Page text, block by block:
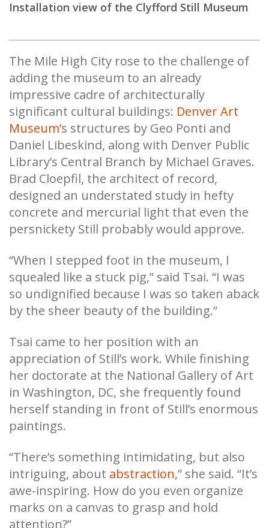
Installation view of the Clyfford Still Museum
The Mile High City rose to the challenge of
adding the museum to an already
impressive cadre of architecturally
significant cultural buildings: Denver Art
Museum’s structures by Geo Ponti and
Daniel Libeskind, along with Denver Public
Library’s Central Branch by Michael Graves.
Brad Cloepfil, the architect of record,
designed an understated study in hefty
concrete and mercurial light that even the
persnickety Still probably would approve.
“When I stepped foot in the museum, I
squealed like a stuck pig,” said Tsai. “I was
so undignified because I was so taken aback
by the sheer beauty of the building.”
Tsai came to her position with an
appreciation of Still’s work. While finishing
her doctorate at the National Gallery of Art
in Washington, DC, she frequently found
herself standing in front of Still’s enormous
paintings.
“There’s something intimidating, but also
intriguing, about abstraction,” she said. “It’s
awe-inspiring. How do you even organize
marks on a canvas to grasp and hold
attention?”